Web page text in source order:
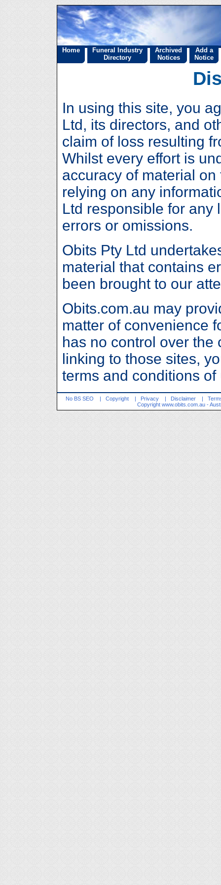
Home
Funeral Industry
Directory
Archived
Notices
Add a
Notice
In using this site, you
Ltd, its directors, and
claim of loss resulting
Whilst every effort is
accuracy of material
relying on any
Ltd responsible for any
errors or omissions.
Obits Pty Ltd
material that contains
been brought to our
Obits.com.au may
matter of convenience
has no control over the
linking to those sites,
terms and conditions of
No BS SEO | Copyright | Privacy | Disclaimer |
Copyright www.obits.com.au -